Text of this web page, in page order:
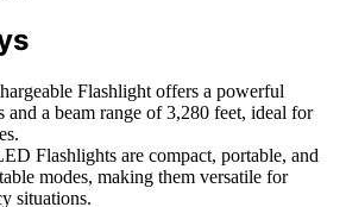
Flashlight offers a powerful
and a beam range of 3,280 feet, ideal for
Flashlights are compact, portable, and
modes, making them versatile for
situations.